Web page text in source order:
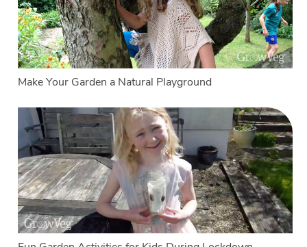
Make Your Garden a Natural Playground